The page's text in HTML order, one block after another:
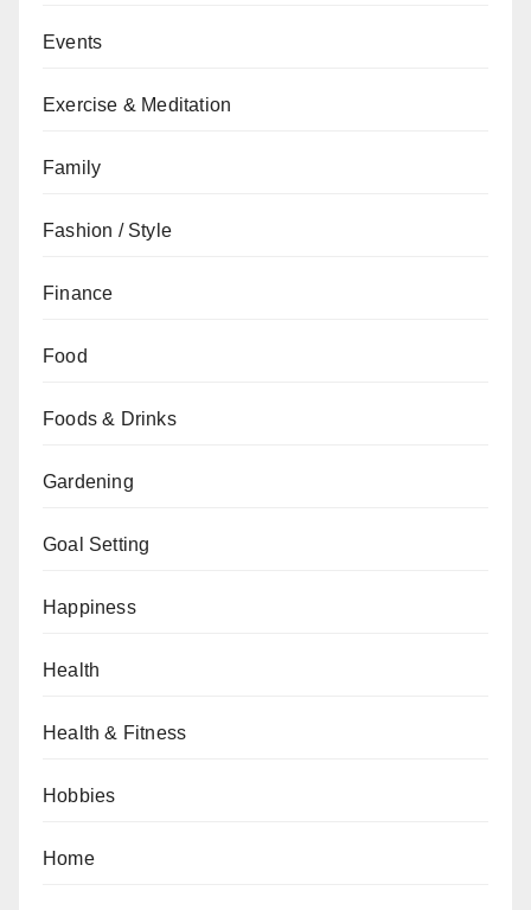
Events
Exercise & Meditation
Family
Fashion / Style
Finance
Food
Foods & Drinks
Gardening
Goal Setting
Happiness
Health
Health & Fitness
Hobbies
Home